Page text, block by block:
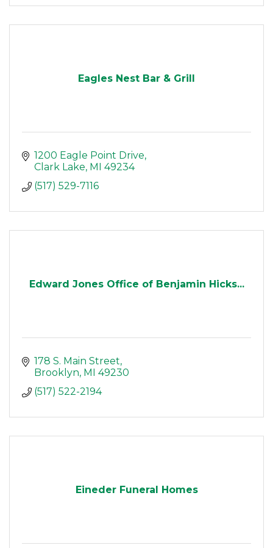
Eagles Nest Bar & Grill
1200 Eagle Point Drive
Clark Lake MI
49234
(517) 529-7116
Edward Jones Office of Benjamin Hicks...
178 S. Main Street
Brooklyn MI
49230
(517) 522-2194
Eineder Funeral Homes